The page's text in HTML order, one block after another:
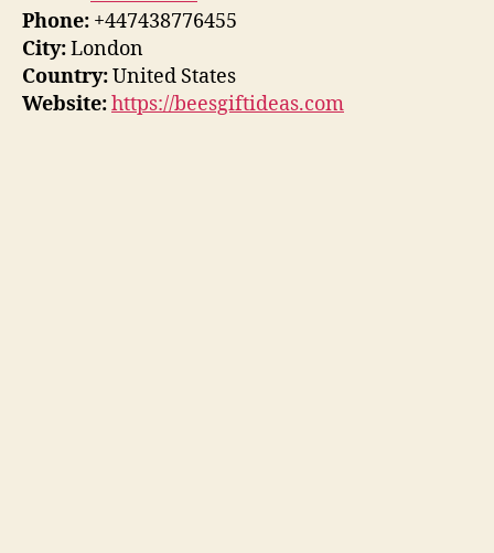
Phone: +447438776455
City:London
Country:United States
Website:https://beesgiftideas.com